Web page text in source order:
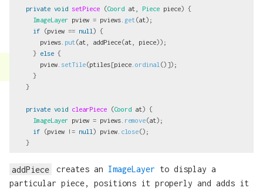
private void setPiece (Coord at Piece piece) {
ImageLayer pview = pviews get (at);
if
(pview == null ) {
pviews put (at addPiece(at piece));
} else {
pview setTile(ptiles[piece ordinal ()]);
}
}
private void clearPiece (Coord at) {
ImageLayer pview = pviews remove(at);
if
(pview != null ) pview close();
}
addPiece creates an ImageLayer to display a
particular piece, positions it properly and adds it